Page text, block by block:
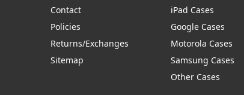
Contact
Policies
Returns/Exchanges
Sitemap
iPad Cases
Google Cases
Motorola Cases
Samsung Cases
Other Cases